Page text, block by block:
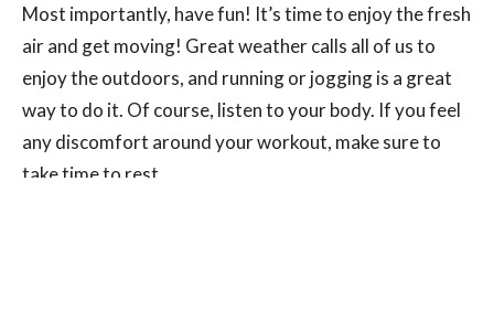
Most importantly, have fun! It’s time to enjoy the fresh
air and get moving! Great weather calls all of us to
enjoy the outdoors, and running or jogging is a great
way to do it. Of course, listen to your body. If you feel
any discomfort around your workout, make sure to
take time to rest.